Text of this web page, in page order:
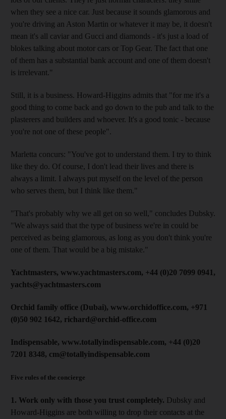
when they see a nice car. Just because it sounds glamorous and
you're driving an Aston Martin or whatever it may be, it doesn't
mean it's all caviar and Gucci and diamonds - it's just a load of
blokes talking about motor cars or Top Gear. The fact that one
of them has a substantial bank account and one of them doesn't
is irrelevant."
Still, it is a business. Howard-Higgins admits that "for me it's a
good thing to come back and go down to the pub and talk to the
plasterers and builders and whoever. It's a good tonic - because
you're not one of these people".
Marletta concurs: "You've got to understand them. I try to think
like they do. Of course, I don't lead their lives and there is
always a limit. I always put myself on the level of the person
who serves them, but I think like them."
"That's probably why we all get on so well," concludes Dubsky.
"We always said that the type of business we're in could be
perceived as being glamorous, as long as you don't think you're
one of them. That would be a big mistake."
Yachtmasters, www.yachtmasters.com, +44 (0)20 7099 0941,
yachts@yachtmasters.com
Orchid family office (Dubai), www.orchidoffice.com, +971
(0)50 902 1642, richard@orchid-office.com
Indispensable, www.totallyindispensable.com, +44 (0)20
7201 8348, cm@totallyindispensable.com
Five rules of the concierge
1. Work only with those you trust completely. Dubsky and
Howard-Higgins are both willing to drop their contacts at the